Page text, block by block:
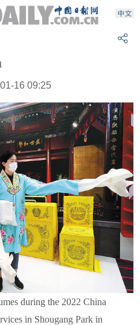
16 09:25
during the 2022 China
in Shougang Park in